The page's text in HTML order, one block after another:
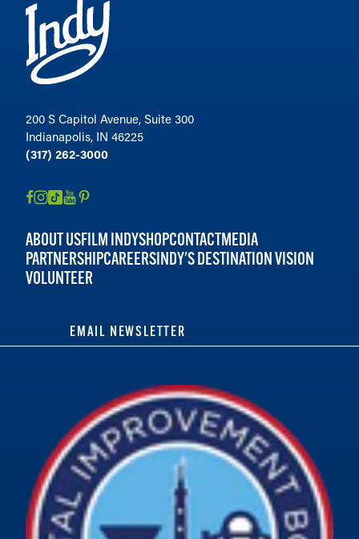
200 S Capitol Avenue, Suite 300
Indianapolis, IN 46225
(317) 262-3000
ABOUT USFILM INDYSHOPCONTACTMEDIA
PARTNERSHIPCAREERSINDY'S DESTINATION VISION
VOLUNTEER
EMAIL NEWSLETTER